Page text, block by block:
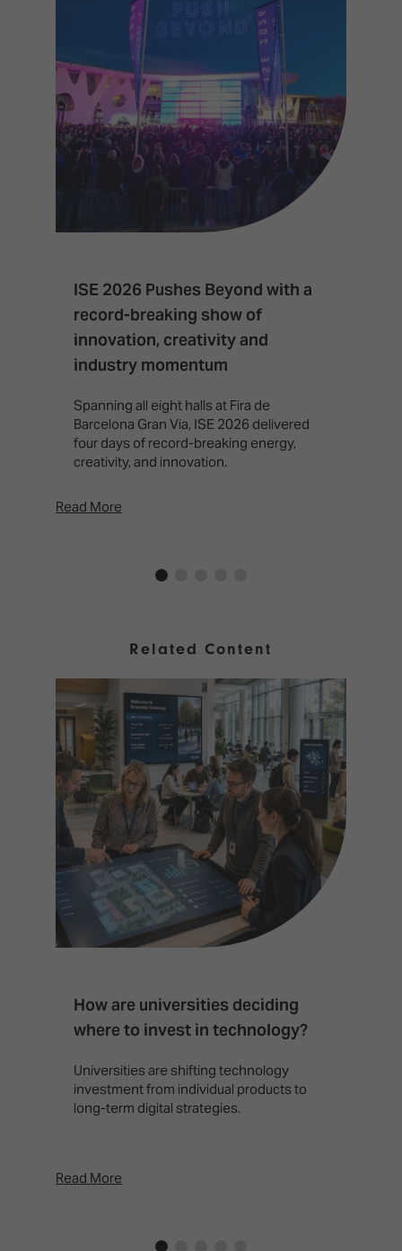
ISE 2026 Pushes Beyond with a
record-breaking show of
innovation, creativity and
industry momentum
Spanning all eight halls at Fira de
Barcelona Gran Via, ISE 2026 delivered
four days of record-breaking energy,
creativity, and innovation.
Read More
Related Content
How are universities deciding
where to invest in technology?
Universities are shifting technology
investment from individual products to
long-term digital strategies.
Read More